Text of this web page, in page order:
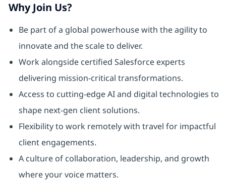
Why Join Us?
Be part of a global powerhouse with the agility to
innovate and the scale to deliver.
Work alongside certified Salesforce experts
delivering mission-critical transformations.
Access to cutting-edge AI and digital technologies to
shape next-gen client solutions.
Flexibility to work remotely with travel for impactful
client engagements.
A culture of collaboration, leadership, and growth
where your voice matters.